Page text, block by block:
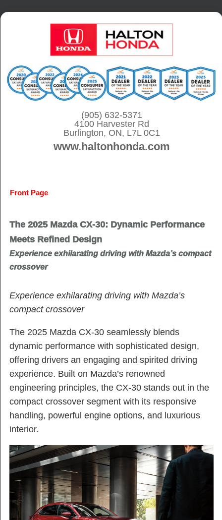
S
(905) 632-5371
4100 Harvester Rd
Burlington, ON, L7L 0C1
www.haltonhonda.com
Front Page
The 2025 Mazda CX-30: Dynamic Performance
Meets Refined Design
Experience exhilarating driving with Mazda’s compact
crossover
Experience exhilarating driving with Mazda’s
compact crossover
The 2025 Mazda CX-30 seamlessly blends
dynamic performance with sophisticated design,
offering drivers an engaging and spirited driving
experience. Built on Mazda’s renowned
engineering principles, the CX-30 stands out in the
compact crossover segment with its responsive
handling, powerful engine options, and luxurious
interior.